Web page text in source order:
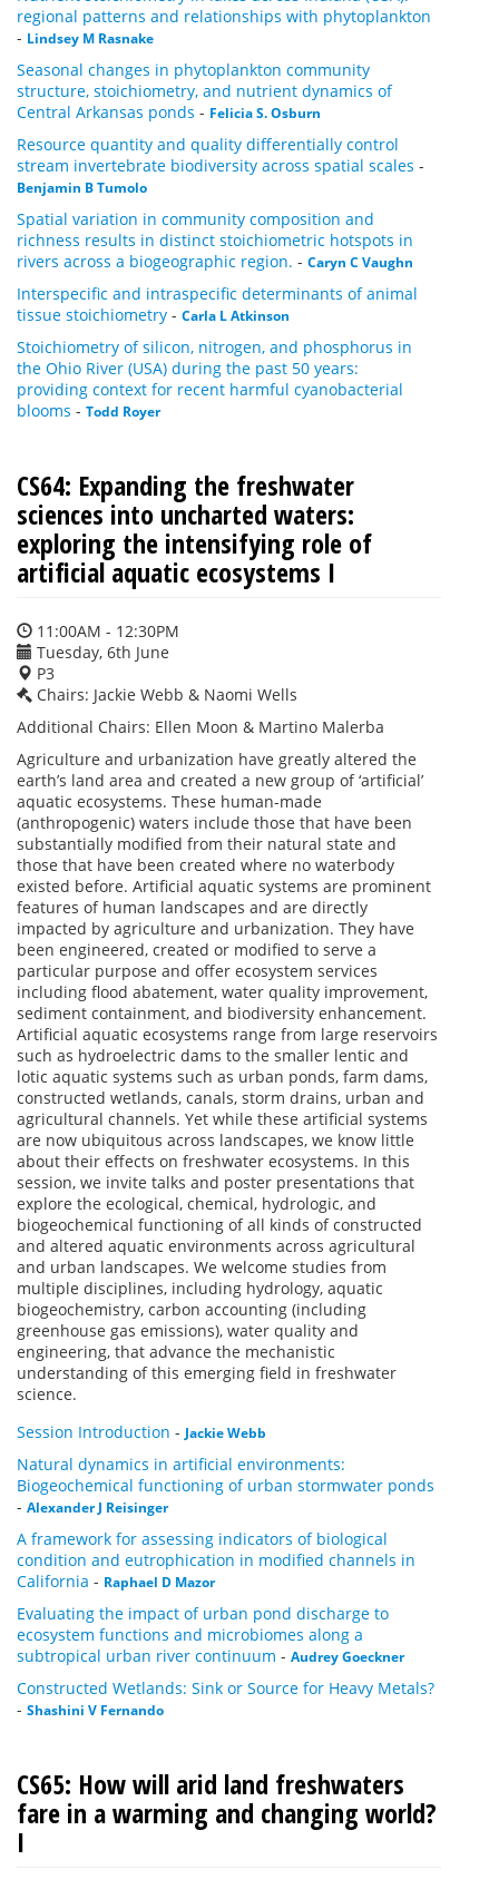
regional patterns and relationships with phytoplankton
- Lindsey M Rasnake
Seasonal changes in phytoplankton community
structure, stoichiometry, and nutrient dynamics of
Central Arkansas ponds - Felicia S. Osburn
Resource quantity and quality differentially control
stream invertebrate biodiversity across spatial scales -
Benjamin B Tumolo
Spatial variation in community composition and
richness results in distinct stoichiometric hotspots in
rivers across a biogeographic region. - Caryn C Vaughn
Interspecific and intraspecific determinants of animal
tissue stoichiometry - Carla L Atkinson
Stoichiometry of silicon, nitrogen, and phosphorus in
the Ohio River (USA) during the past 50 years:
providing context for recent harmful cyanobacterial
blooms - Todd Royer
CS64: Expanding the freshwater
sciences into uncharted waters:
exploring the intensifying role of
artificial aquatic ecosystems I
11:00AM - 12:30PM
Tuesday, 6th June
P3
Chairs: Jackie Webb & Naomi Wells
Additional Chairs: Ellen Moon & Martino Malerba
Agriculture and urbanization have greatly altered the
earth’s land area and created a new group of ‘artificial’
aquatic ecosystems. These human-made
(anthropogenic) waters include those that have been
substantially modified from their natural state and
those that have been created where no waterbody
existed before. Artificial aquatic systems are prominent
features of human landscapes and are directly
impacted by agriculture and urbanization. They have
been engineered, created or modified to serve a
particular purpose and offer ecosystem services
including flood abatement, water quality improvement,
sediment containment, and biodiversity enhancement.
Artificial aquatic ecosystems range from large reservoirs
such as hydroelectric dams to the smaller lentic and
lotic aquatic systems such as urban ponds, farm dams,
constructed wetlands, canals, storm drains, urban and
agricultural channels. Yet while these artificial systems
are now ubiquitous across landscapes, we know little
about their effects on freshwater ecosystems. In this
session, we invite talks and poster presentations that
explore the ecological, chemical, hydrologic, and
biogeochemical functioning of all kinds of constructed
and altered aquatic environments across agricultural
and urban landscapes. We welcome studies from
multiple disciplines, including hydrology, aquatic
biogeochemistry, carbon accounting (including
greenhouse gas emissions), water quality and
engineering, that advance the mechanistic
understanding of this emerging field in freshwater
science.
Session Introduction - Jackie Webb
Natural dynamics in artificial environments:
Biogeochemical functioning of urban stormwater ponds
- Alexander J Reisinger
A framework for assessing indicators of biological
condition and eutrophication in modified channels in
California - Raphael D Mazor
Evaluating the impact of urban pond discharge to
ecosystem functions and microbiomes along a
subtropical urban river continuum - Audrey Goeckner
Constructed Wetlands: Sink or Source for Heavy Metals?
- Shashini V Fernando
CS65: How will arid land freshwaters
fare in a warming and changing world?
I